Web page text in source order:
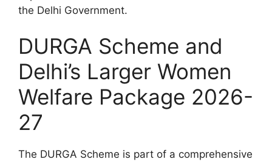
the Delhi Government.
DURGA Scheme and
Delhi’s Larger Women
Welfare Package 2026-
27
The DURGA Scheme is part of a comprehensive